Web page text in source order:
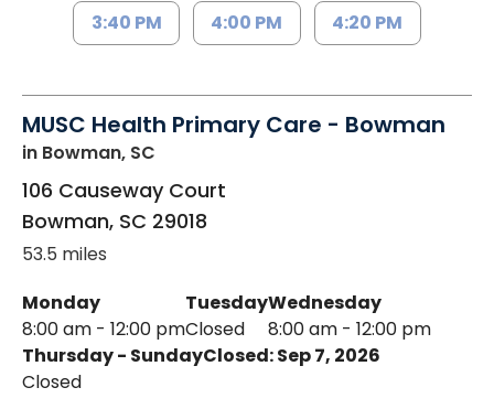
3:40 PM 4:00 PM 4:20 PM
MUSC Health Primary Care - Bowman
in Bowman, SC
106 Causeway Court
Bowman, SC 29018
53.5 miles
Monday
8:00 am - 12:00 pm
Tuesday
Closed
Wednesday
8:00 am - 12:00 pm
Thursday - Sunday
Closed
Closed: Sep 7, 2026